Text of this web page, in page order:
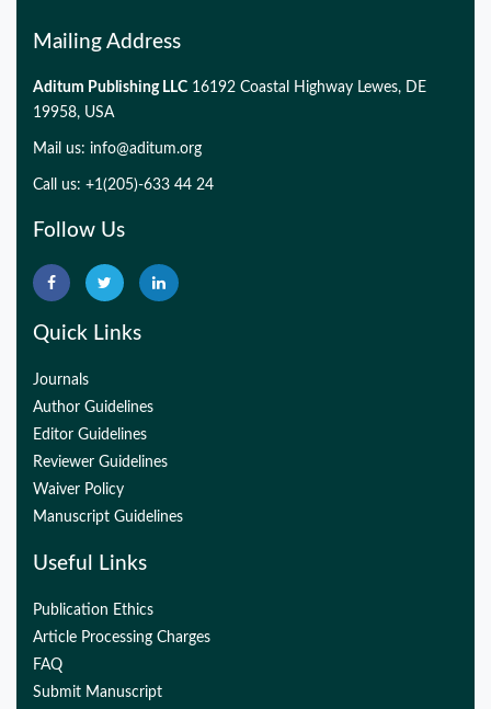
Mailing Address
Aditum Publishing LLC 16192 Coastal Highway Lewes, DE
19958, USA
Mail us: info@aditum.org
Call us: +1(205)-633 44 24
Follow Us
Quick Links
Journals
Author Guidelines
Editor Guidelines
Reviewer Guidelines
Waiver Policy
Manuscript Guidelines
Useful Links
Publication Ethics
Article Processing Charges
FAQ
Submit Manuscript